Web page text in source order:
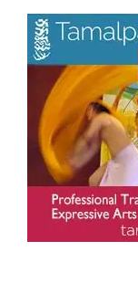
Halprin
at
Esalen
in
August!